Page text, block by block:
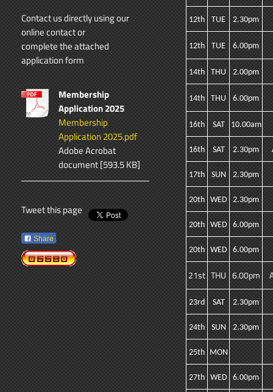
Contact us directly using our
online contactor
complete the attached
application form
Membership
Application 2025
Membership
Application 2025.pdf
Adobe Acrobat
document [593.5 KB]
Tweet this page
Share
12th TUE 2.30pm
12th TUE 6.00pm
14th THU 2.00pm
14th THU 6.00pm
16th SAT 10.00am
16th SAT 2.30pm
17th SUN 2.30pm
20th WED 2.30pm
20th WED 6.00pm
20th WED 6.00pm
21st THU 6.00pm
23rd SAT 2.30pm
24th SUN 2.30pm
25th MON
27th WED 6.00pm